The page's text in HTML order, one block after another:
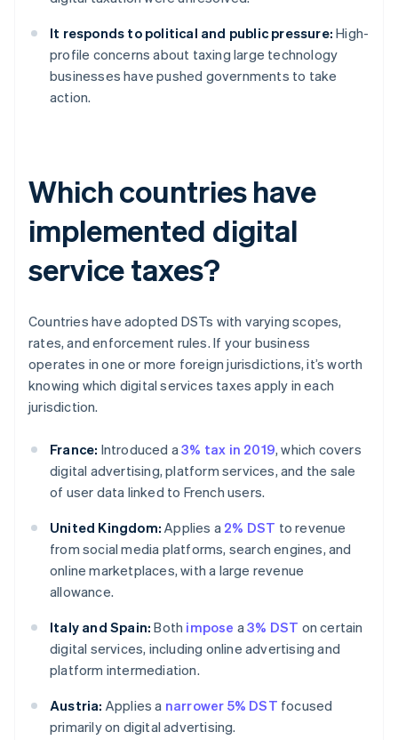
It responds to political and public pressure: High-
profile concerns about taxing large technology
businesses have pushed governments to take
action.
Which countries have
implemented digital
service taxes?
Countries have adopted DSTs with varying scopes,
rates, and enforcement rules. If your business
operates in one or more foreign jurisdictions, it’s worth
knowing which digital services taxes apply in each
jurisdiction.
France: Introduced a3% tax in 2019, which covers
digital advertising, platform services, and the sale
of user data linked to French users.
United Kingdom: Applies a 2% DST to revenue
from social media platforms, search engines, and
online marketplaces, with a large revenue
allowance.
Italy and Spain: Both impose a3% DST on certain
digital services, including online advertising and
platform intermediation.
Austria: Applies a narrower 5% DST focused
primarily on digital advertising.